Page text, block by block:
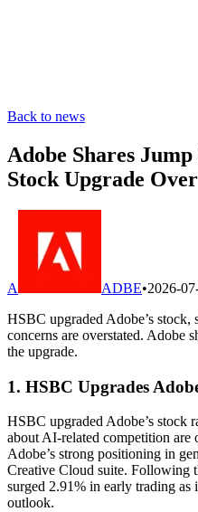
Back to news
Adobe Shares
Stock Upgrade
A ADBE•2026-
HSBC upgraded Adobe’s
concerns are overstated. Adobe
the upgrade.
1. HSBC Upgrades
HSBC upgraded Adobe’s stock
about AI-related competition
Adobe’s strong positioning in
Creative Cloud suite. Following
surged 2.91% in early trading as
outlook.